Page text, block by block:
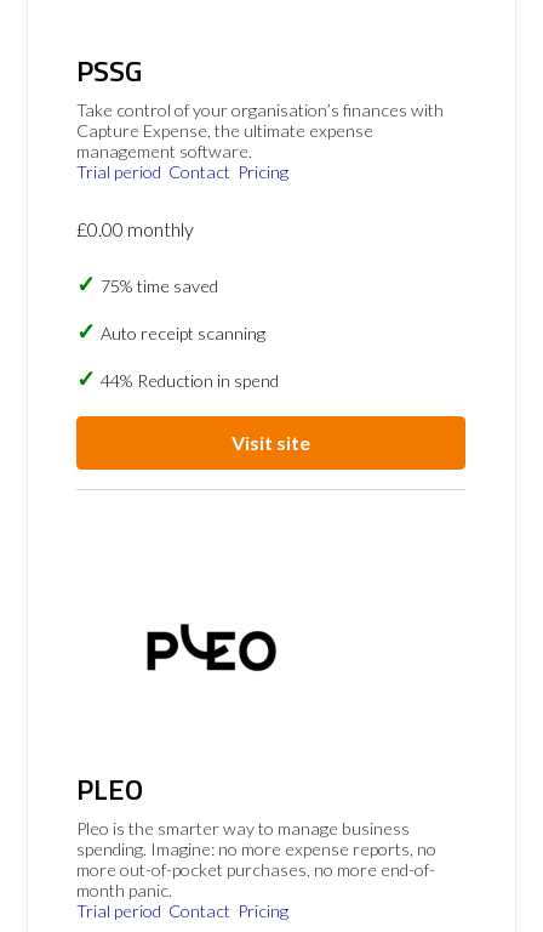
PSSG
Take control of your organisation’s finances with
Capture Expense, the ultimate expense
management software.
Trial period Contact Pricing
£0.00 monthly
75% time saved
Auto receipt scanning
44% Reduction in spend
Visit site
PLEO
Pleo is the smarter way to manage business
spending. Imagine: no more expense reports, no
more out-of-pocket purchases, no more end-of-
month panic.
Trial period Contact Pricing